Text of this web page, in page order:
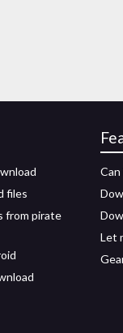
files
from pirate
Let